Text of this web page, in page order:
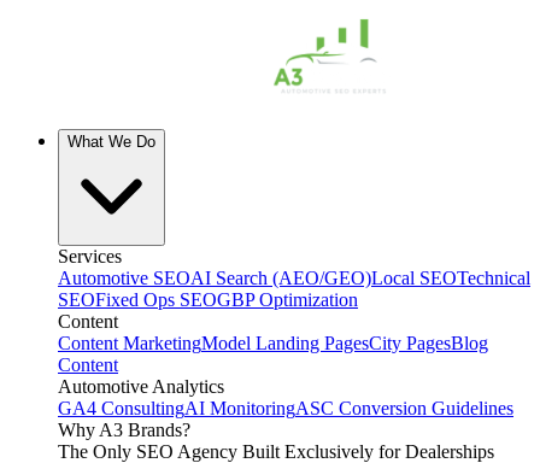
What We Do
Services
Automotive SEOAI Search (AEO/GEO)Local SEOTechnical
SEOFixed Ops SEOGBP Optimization
Content
Content MarketingModel Landing PagesCity PagesBlog
Content
Automotive Analytics
GA4 ConsultingAI MonitoringASC Conversion Guidelines
Why A3 Brands?
The Only SEO Agency Built Exclusively for Dealerships